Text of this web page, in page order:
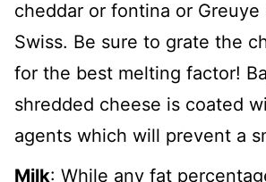
cheddar or fontina or
Swiss. Be sure to grate the
for the best melting factor!
shredded cheese is coated
agents which will prevent a
Milk: While any fat